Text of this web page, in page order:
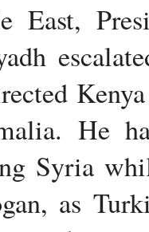
East,
He
Syria
as